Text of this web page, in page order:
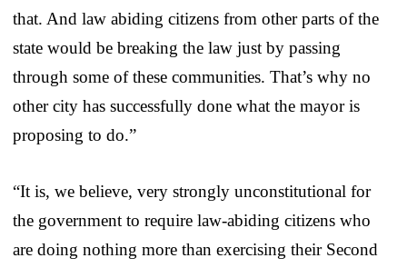
that. And law abiding citizens from other parts of the
state would be breaking the law just by passing
through some of these communities. That’s why no
other city has successfully done what the mayor is
proposing to do.”
“It is, we believe, very strongly unconstitutional for
the government to require law-abiding citizens who
are doing nothing more than exercising their Second